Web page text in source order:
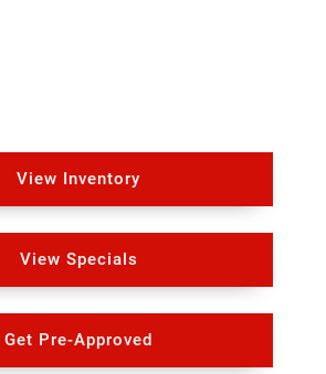
View Inventory
View Specials
Get Pre-Approved